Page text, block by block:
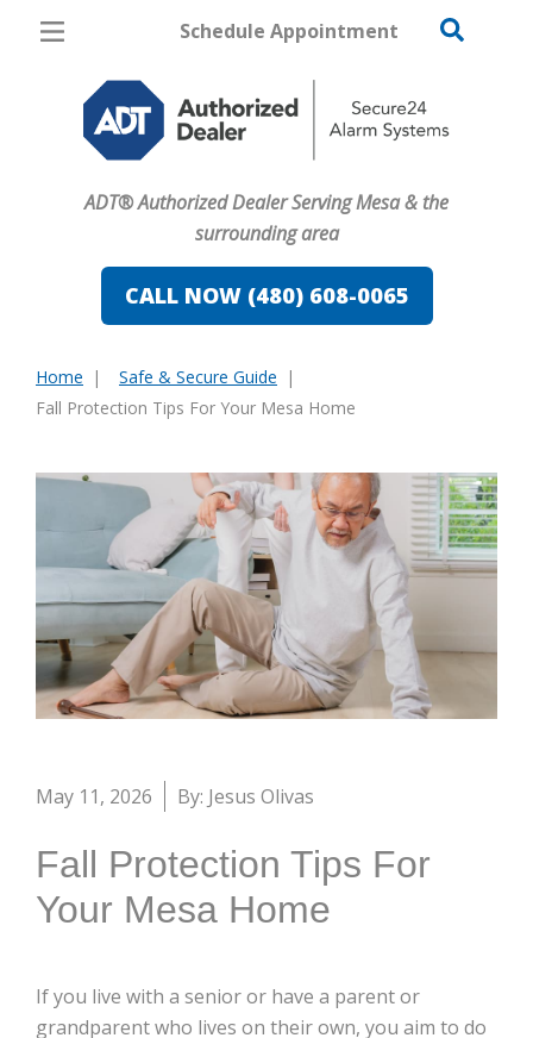
Schedule Appointment
ADT® Authorized Dealer Serving Mesa & the
surrounding area
CALL NOW (480) 608-0065
Pricing
Home Security
Home Automation
Fire & Safety
Safe & Secure Guide
Home
Safe & Secure Guide
Fall Protection Tips For Your Mesa Home
May 11, 2026 By: Jesus Olivas
Fall Protection Tips For
Your Mesa Home
If you live with a senior or have a parent or
grandparent who lives on their own, you aim to do